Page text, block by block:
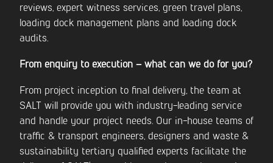
reviews, expert witness services, green travel plans,
loading dock management plans and loading dock
audits.
From enquiry to execution – what can we do for you?
From project inception to final delivery, the team at
SALT will provide you with industry-leading service
and handle your project needs. Our in-house teams of
traffic & transport engineers, designers and waste &
sustainability tertiary qualified experts facilitate the